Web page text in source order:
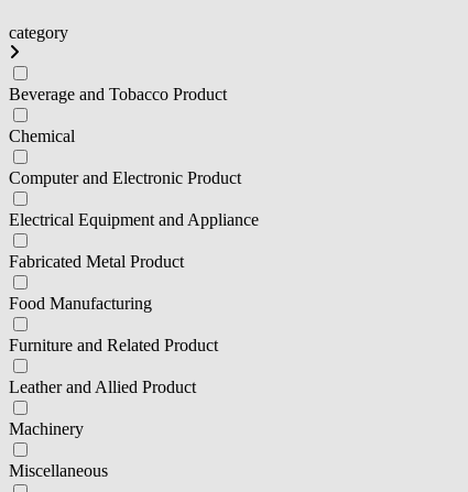
category
Beverage and Tobacco Product
Chemical
Computer and Electronic Product
Electrical Equipment and Appliance
Fabricated Metal Product
Food Manufacturing
Furniture and Related Product
Leather and Allied Product
Machinery
Miscellaneous